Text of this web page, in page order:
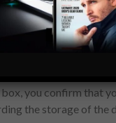
Swagger
you confirm that
the storage of